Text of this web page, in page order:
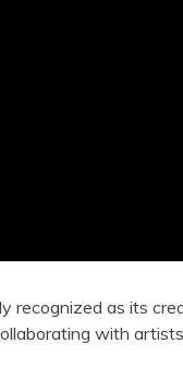
recognized as its
with